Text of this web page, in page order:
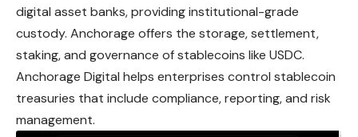
digital asset banks, providing institutional-grade
custody. Anchorage offers the storage, settlement,
staking, and governance of stablecoins like USDC.
Anchorage Digital helps enterprises control stablecoin
treasuries that include compliance, reporting, and risk
management.